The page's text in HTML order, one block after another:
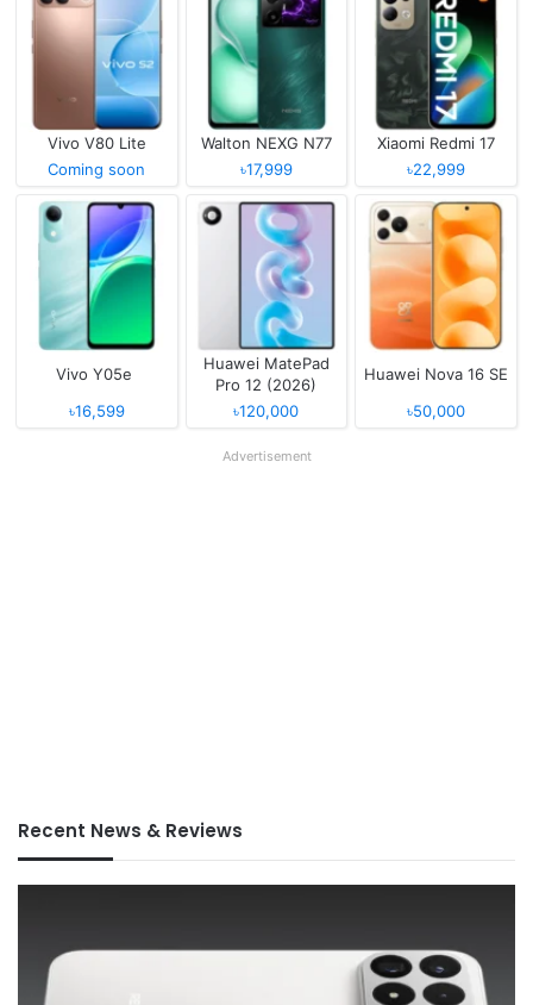
Vivo V80 Lite
Coming soon
Walton NEXG N77
৳17,999
Xiaomi Redmi 17
৳22,999
Vivo Y05e
৳16,599
Huawei MatePad
Pro 12 (2026)
৳120,000
Huawei Nova 16 SE
৳50,000
Advertisement
Recent News & Reviews